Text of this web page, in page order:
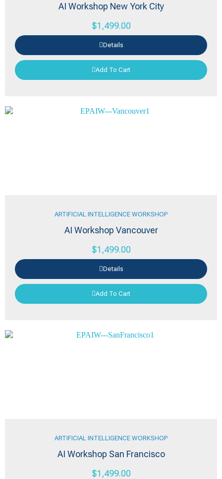
AI Workshop New York City
$1,499.00
Details
Add To Cart
ARTIFICIAL INTELLIGENCE WORKSHOP
AI Workshop Vancouver
$1,499.00
Details
Add To Cart
ARTIFICIAL INTELLIGENCE WORKSHOP
AI Workshop San Francisco
$1,499.00